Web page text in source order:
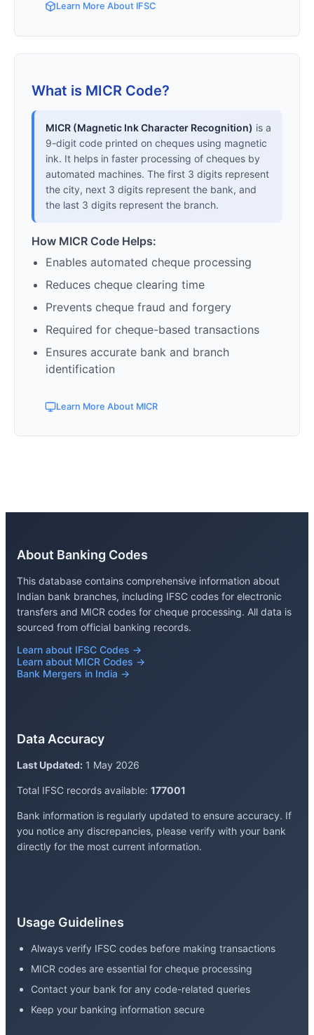
Learn More About IFSC
What is MICR Code?
MICR (Magnetic Ink Character Recognition) is a
9-digit code printed on cheques using magnetic
ink. It helps in faster processing of cheques by
automated machines. The first 3 digits represent
the city, next 3 digits represent the bank, and
the last 3 digits represent the branch.
How MICR Code Helps:
Enables automated cheque processing
Reduces cheque clearing time
Prevents cheque fraud and forgery
Required for cheque-based transactions
Ensures accurate bank and branch
identification
Learn More About MICR
About Banking Codes
This database contains comprehensive information about
Indian bank branches, including IFSC codes for electronic
transfers and MICR codes for cheque processing. All data is
sourced from official banking records.
Learn about IFSC Codes →
Learn about MICR Codes →
Bank Mergers in India →
Data Accuracy
Last Updated: 1 May 2026
Total IFSC records available: 177001
Bank information is regularly updated to ensure accuracy. If
you notice any discrepancies, please verify with your bank
directly for the most current information.
Usage Guidelines
Always verify IFSC codes before making transactions
MICR codes are essential for cheque processing
Contact your bank for any code-related queries
Keep your banking information secure